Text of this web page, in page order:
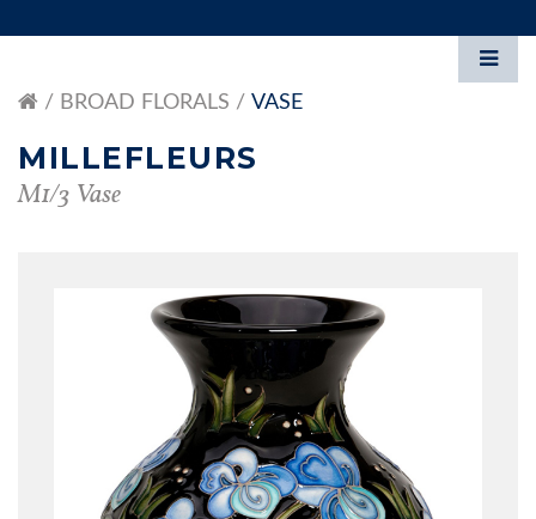
BROAD FLORALS VASE
MILLEFLEURS
M1/3 Vase